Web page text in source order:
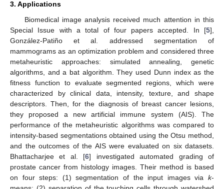
3. Applications
Biomedical image analysis received much attention in this
Special Issue with a total of four papers accepted. In [5],
González-Patiño et al. addressed segmentation of
mammograms as an optimization problem and considered three
metaheuristic approaches: simulated annealing, genetic
algorithms, and a bat algorithm. They used Dunn index as the
fitness function to evaluate segmented regions, which were
characterized by clinical data, intensity, texture, and shape
descriptors. Then, for the diagnosis of breast cancer lesions,
they proposed a new artificial immune system (AIS). The
performance of the metaheuristic algorithms was compared to
intensity-based segmentations obtained using the Otsu method,
and the outcomes of the AIS were evaluated on six datasets.
Bhattacharjee et al. [6] investigated automated grading of
prostate cancer from histology images. Their method is based
on four steps: (1) segmentation of the input images via k-